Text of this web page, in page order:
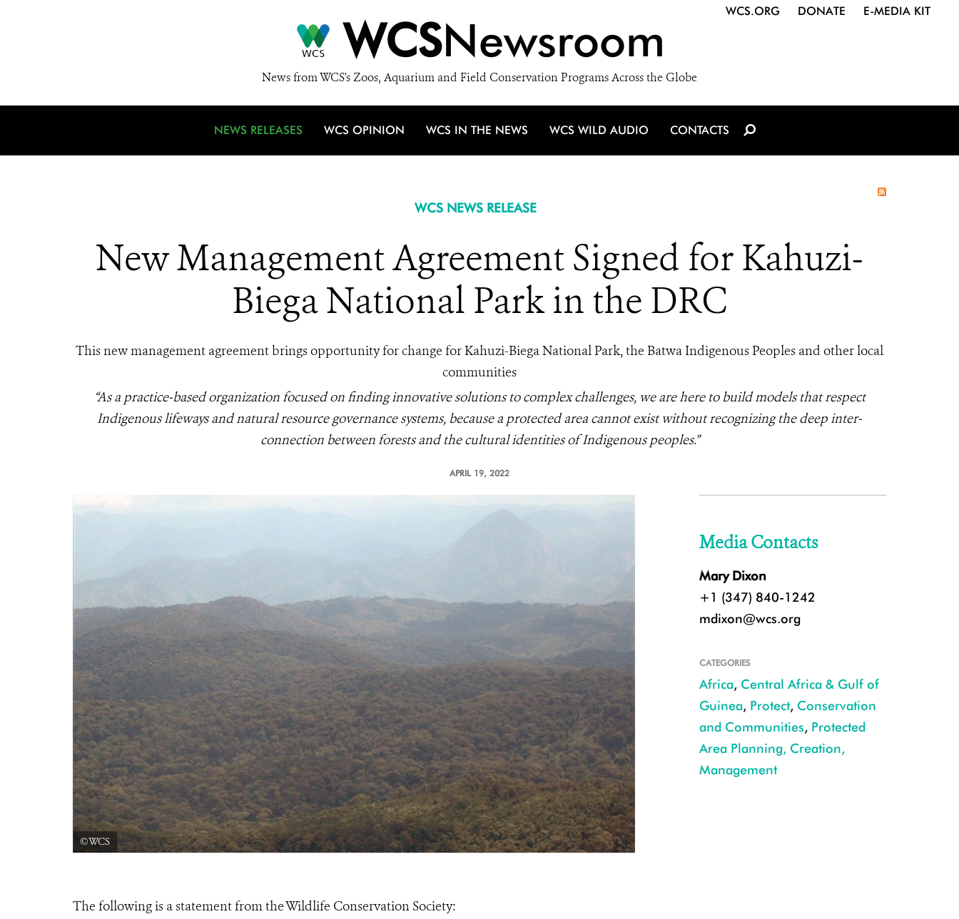
WCSNewsroom
News from WCS's Zoos, Aquarium and Field Conservation Programs Across the Globe
WCS.ORG DONATE E-MEDIA KIT
NEWS RELEASES WCS OPINION WCS IN THE NEWS WCS WILD AUDIO CONTACTS
WCS NEWS RELEASE
New Management Agreement Signed for Kahuzi-
Biega National Park in the DRC
This new management agreement brings opportunity for change for Kahuzi-Biega National Park, the Batwa Indigenous Peoples and other local
communities
“As a practice-based organization focused on finding innovative solutions to complex challenges, we are here to build models that respect
Indigenous lifeways and natural resource governance systems, because a protected area cannot exist without recognizing the deep inter-
connection between forests and the cultural identities of Indigenous peoples.”
APRIL 19, 2022
©WCS
The following is a statement from the Wildlife Conservation Society:
Media Contacts
Mary Dixon
+1 (347) 840-1242
mdixon@wcs.org
CATEGORIES
Africa, Central Africa & Gulf of
Guinea, Protect, Conservation
and Communities, Protected
Area Planning, Creation,
Management